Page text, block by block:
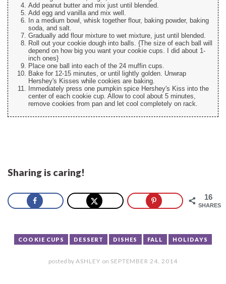
Add peanut butter and mix just until blended.
Add egg and vanilla and mix well.
In a medium bowl, whisk together flour, baking powder, baking
soda, and salt.
Gradually add flour mixture to wet mixture, just until blended.
Roll out your cookie dough into balls. {The size of each ball will
depend on how big you want your cookie cups. I did about 1-
inch ones}
Place one ball into each of the 24 muffin cups.
Bake for 12-15 minutes, or until lightly golden. Unwrap
Hershey's Kisses while cookies are baking.
Immediately press one pumpkin spice Hershey's Kiss into the
center of each cookie cup. Allow to cool about 5 minutes,
remove cookies from pan and let cool completely on rack.
Sharing is caring!
16
SHARES
COOKIE CUPS DESSERT DISHES FALL HOLIDAYS
posted by ASHLEY on SEPTEMBER 24, 2014